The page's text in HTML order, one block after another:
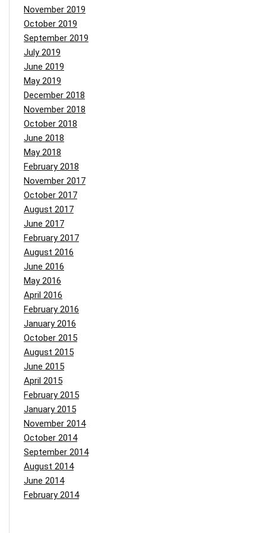
November 2019
October 2019
September 2019
July 2019
June 2019
May 2019
December 2018
November 2018
October 2018
June 2018
May 2018
February 2018
November 2017
October 2017
August 2017
June 2017
February 2017
August 2016
June 2016
May 2016
April 2016
February 2016
January 2016
October 2015
August 2015
June 2015
April 2015
February 2015
January 2015
November 2014
October 2014
September 2014
August 2014
June 2014
February 2014